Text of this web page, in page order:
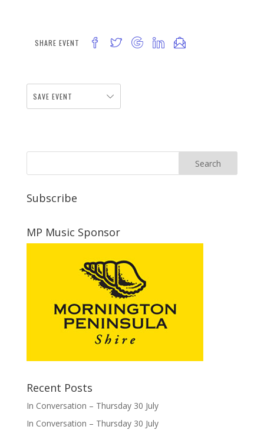
SHARE EVENT
SAVE EVENT
Subscribe
MP Music Sponsor
Recent Posts
In Conversation – Thursday 30 July
In Conversation – Thursday 30 July